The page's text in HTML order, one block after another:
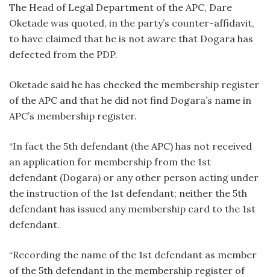
The Head of Legal Department of the APC, Dare
Oketade was quoted, in the party’s counter-affidavit,
to have claimed that he is not aware that Dogara has
defected from the PDP.
Oketade said he has checked the membership register
of the APC and that he did not find Dogara’s name in
APC’s membership register.
“In fact the 5th defendant (the APC) has not received
an application for membership from the 1st
defendant (Dogara) or any other person acting under
the instruction of the 1st defendant; neither the 5th
defendant has issued any membership card to the 1st
defendant.
“Recording the name of the 1st defendant as member
of the 5th defendant in the membership register of